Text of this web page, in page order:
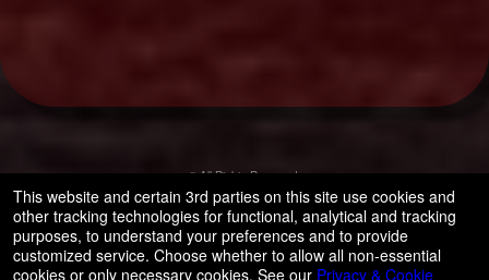
© All Rights Reserved.
50.28.84.148
Terms of Use
This website and certain 3rd parties on this site use cookies and
other tracking technologies for functional, analytical and tracking
purposes, to understand your preferences and to provide
customized service. Choose whether to allow all non-essential
cookies or only necessary cookies. See our Privacy & Cookie